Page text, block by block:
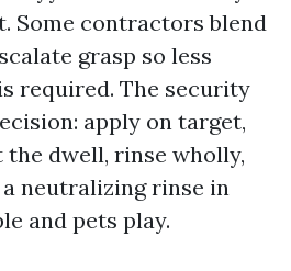
Some contractors blend
grasp so less
required. The security
apply on target,
dwell, rinse wholly,
neutralizing rinse in
and pets play.